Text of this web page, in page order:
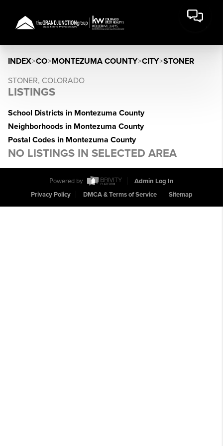
INDEX>CO>MONTEZUMA COUNTY>CITY>STONER
STONER, COLORADO
LISTINGS
School Districts in Montezuma County
Neighborhoods in Montezuma County
Postal Codes in Montezuma County
NO LISTINGS IN SELECTED AREA
Powered by
Admin Log In
Privacy Policy
DMCA & Terms of Service Sitemap